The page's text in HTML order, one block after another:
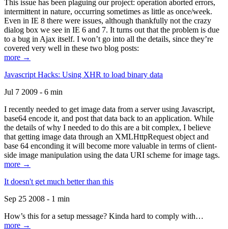
This issue has been plaguing our project: operation aborted errors,
intermittent in nature, occurring sometimes as little as once/week.
Even in IE 8 there were issues, although thankfully not the crazy
dialog box we see in IE 6 and 7. It turns out that the problem is due
to a bug in Ajax itself. I won’t go into all the details, since they’re
covered very well in these two blog posts:
more →
Javascript Hacks: Using XHR to load binary data
Jul 7 2009 - 6 min
I recently needed to get image data from a server using Javascript,
base64 encode it, and post that data back to an application. While
the details of why I needed to do this are a bit complex, I believe
that getting image data through an XMLHttpRequest object and
base 64 enconding it will become more valuable in terms of client-
side image manipulation using the data URI scheme for image tags.
more →
It doesn't get much better than this
Sep 25 2008 - 1 min
How’s this for a setup message? Kinda hard to comply with…
more →